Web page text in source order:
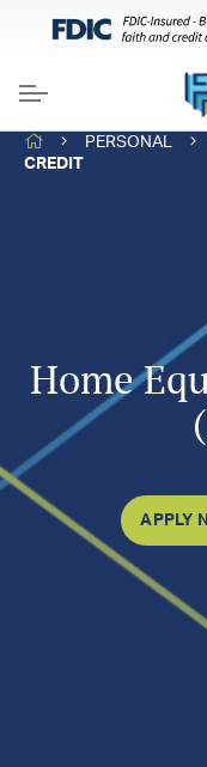
Menu
HOMEPERSONAL
CREDIT
Home
APPLY